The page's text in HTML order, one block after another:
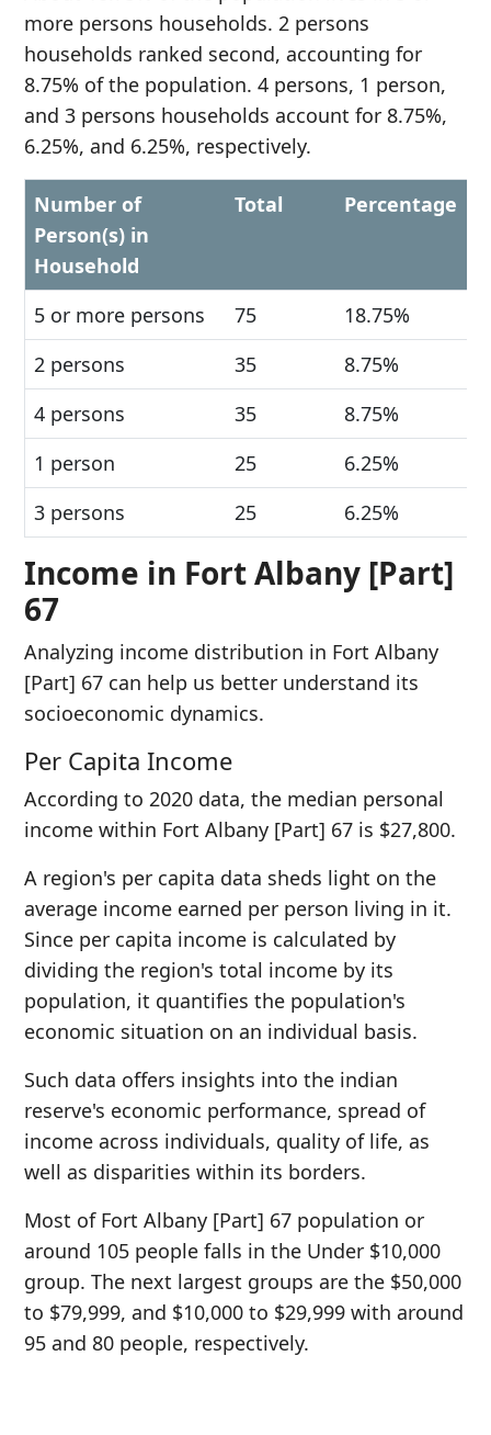
more persons households. 2 persons
households ranked second, accounting for
8.75% of the population. 4 persons, 1 person,
and 3 persons households account for 8.75%,
6.25%, and 6.25%, respectively.
Number of
Person(s) in
Household
Total Percentage
5 or more persons 75
18.75%
2 persons
35
8.75%
4 persons
35
8.75%
1 person
25
6.25%
3 persons
25 6.25%
Income in Fort Albany [Part]
67
Analyzing income distribution in Fort Albany
[Part] 67 can help us better understand its
socioeconomic dynamics.
Per Capita Income
According to 2020 data, the median personal
income within Fort Albany [Part] 67 is $27,800.
A region's per capita data sheds light on the
average income earned per person living in it.
Since per capita income is calculated by
dividing the region's total income by its
population, it quantifies the population's
economic situation on an individual basis.
Such data offers insights into the indian
reserve's economic performance, spread of
income across individuals, quality of life, as
well as disparities within its borders.
Most of Fort Albany [Part] 67 population or
around 105 people falls in the Under $10,000
group. The next largest groups are the $50,000
to $79,999, and $10,000 to $29,999 with around
95 and 80 people, respectively.